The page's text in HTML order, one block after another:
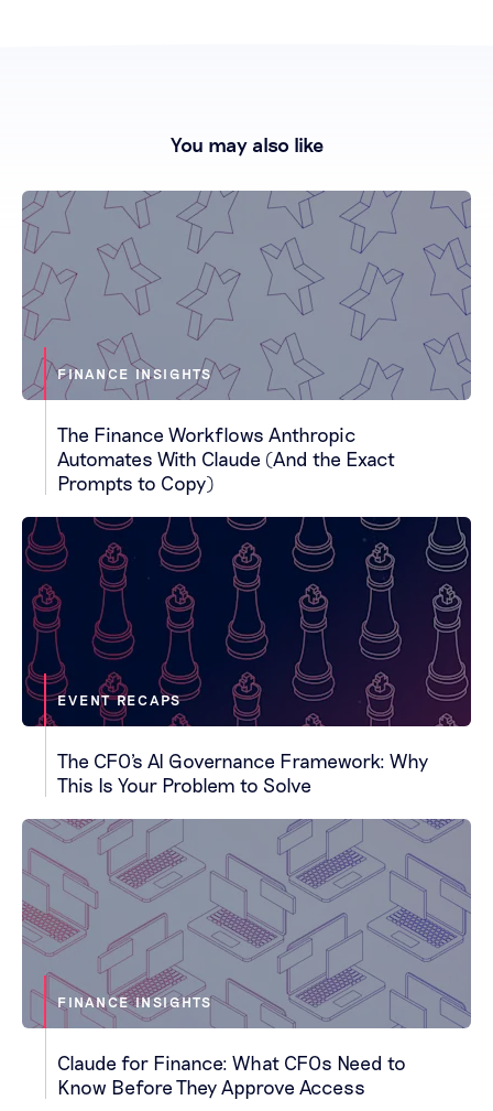
You may also like
FINANCE INSIGHTS
The Finance Workflows Anthropic
Automates With Claude (And the Exact
Prompts to Copy)
EVENT RECAPS
The CFO's AI Governance Framework: Why
This Is Your Problem to Solve
FINANCE INSIGHTS
Claude for Finance: What CFOs Need to
Know Before They Approve Access